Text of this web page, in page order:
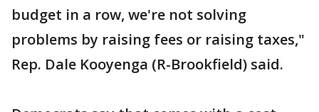
budget in a row, we're not solving
problems by raising fees or raising taxes,"
Rep. Dale Kooyenga (R-Brookfield) said.